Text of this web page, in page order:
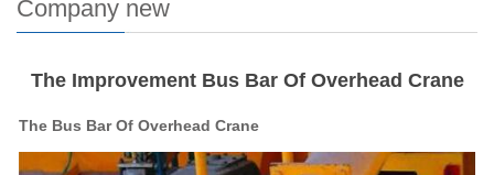
Company new
The Improvement Bus Bar Of Overhead Crane
The Bus BarOf Overhead Crane